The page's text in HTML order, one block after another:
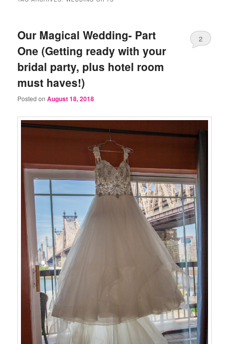
Our Magical Wedding- Part
One (Getting ready with your
bridal party, plus hotel room
must haves!)
Posted onAugust 18, 2018
2